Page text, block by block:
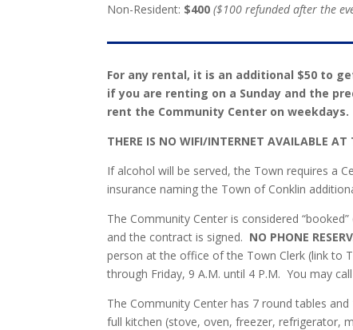
Non-Resident: $400 ($100 refunded after the
For any rental, it is an additional $50 to
if you are renting on a Sunday and the
rent the Community Center on weekdays.
THERE IS NO WIFI/INTERNET AVAILABLE AT
If alcohol will be served, the Town requires a
insurance naming the Town of Conklin
The Community Center is considered
and the contract is signed. NO PHONE
person at the office of the Town Clerk (link to
through Friday, 9 A.M. until 4 P.M. You may
The Community Center has 7 round tables
full kitchen (stove, oven, freezer, refrigerator,